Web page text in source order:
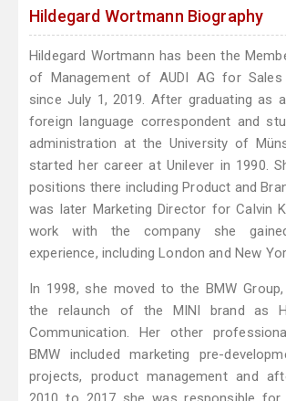
Hildegard Wortmann Biography
Hildegard Wortmann has been the
of Management of AUDI AG for Sales
since July 1, 2019. After graduating as
foreign language correspondent and
administration at the University of
started her career at Unilever in 1990.
positions there including Product and
was later Marketing Director for Calvin
work with the company she
experience, including London and New
In 1998, she moved to the BMW
the relaunch of the MINI brand as
Communication. Her other
BMW included marketing pre-
projects, product management and